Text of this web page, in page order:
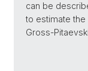
can be
to estimate
Gross-